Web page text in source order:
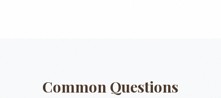
Common Questions